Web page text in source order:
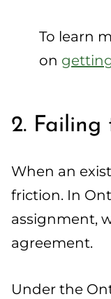
To learn
on
2. Failing
When an
friction. In
assignment,
agreement.
Under the